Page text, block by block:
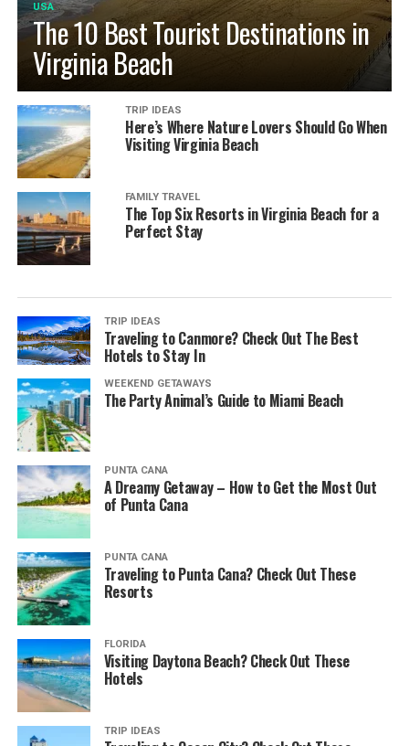
USA
The 10 Best Tourist Destinations in
Virginia Beach
TRIP IDEAS
Here’s Where Nature Lovers Should Go When
Visiting Virginia Beach
FAMILY TRAVEL
The Top Six Resorts in Virginia Beach for a
Perfect Stay
TRIP IDEAS
Traveling to Canmore? Check Out The Best
Hotels to Stay In
WEEKEND GETAWAYS
The Party Animal’s Guide to Miami Beach
PUNTA CANA
A Dreamy Getaway – How to Get the Most Out
of Punta Cana
PUNTA CANA
Traveling to Punta Cana? Check Out These
Resorts
FLORIDA
Visiting Daytona Beach? Check Out These
Hotels
TRIP IDEAS